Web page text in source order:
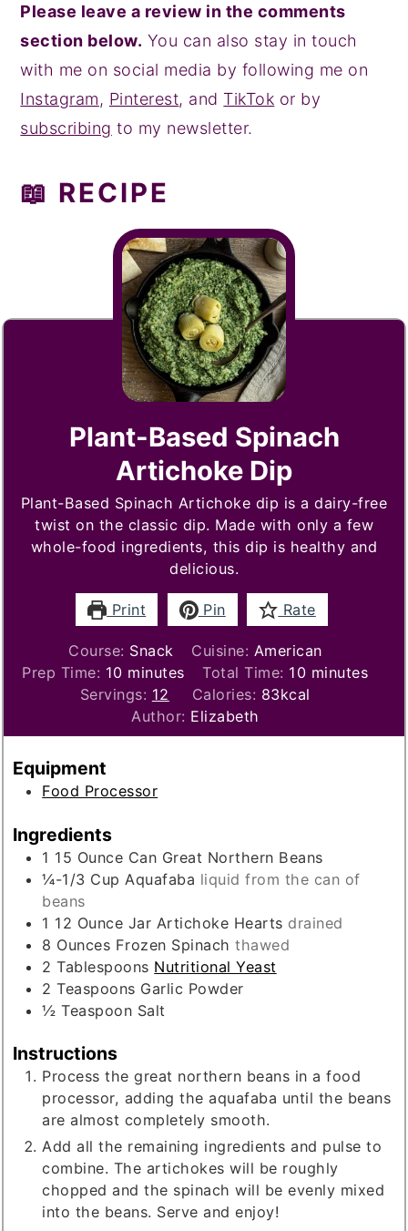
Please leave a review in the comments
section below. You can also stay in touch
with me on social media by following me on
Instagram, Pinterest, and TikTok or by
subscribing to my newsletter.
📖 RECIPE
Plant-Based Spinach
Artichoke Dip
Plant-Based Spinach Artichoke dip is a dairy-free
twist on the classic dip. Made with only a few
whole-food ingredients, this dip is healthy and
delicious.
Print Pin Rate
Course: Snack Cuisine: American
Prep Time: 10minutes
minutes Total Time: 10minutes
minutes
Servings: 12 Calories: 83kcal
Author: Elizabeth
Equipment
Food Processor
Ingredients
1 15 Ounce Can Great Northern Beans
¼-1/3 Cup Aquafaba liquid from the can of
beans
1 12 Ounce Jar Artichoke Hearts drained
8 Ounces Frozen Spinach thawed
2 Tablespoons Nutritional Yeast
2 Teaspoons Garlic Powder
½ Teaspoon Salt
Instructions
Process the great northern beans in a food
processor, adding the aquafaba until the beans
are almost completely smooth.
Add all the remaining ingredients and pulse to
combine. The artichokes will be roughly
chopped and the spinach will be evenly mixed
into the beans. Serve and enjoy!